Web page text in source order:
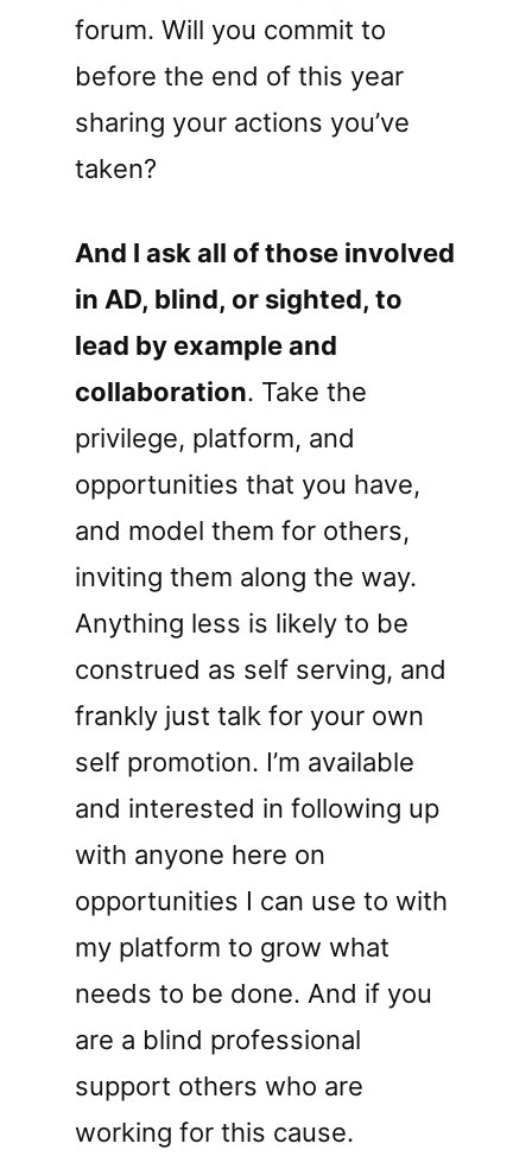
forum. Will you commit to
before the end of this year
sharing your actions you’ve
taken?
And I ask all of those involved
in AD, blind, or sighted, to
lead by example and
collaboration. Take the
privilege, platform, and
opportunities that you have,
and model them for others,
inviting them along the way.
Anything less is likely to be
construed as self serving, and
frankly just talk for your own
self promotion. I’m available
and interested in following up
with anyone here on
opportunities I can use to with
my platform to grow what
needs to be done. And if you
are a blind professional
support others who are
working for this cause.